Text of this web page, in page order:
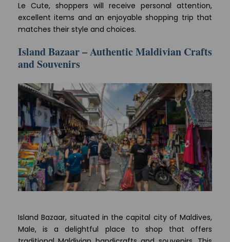
Le Cute, shoppers will receive personal attention,
excellent items and an enjoyable shopping trip that
matches their style and choices.
Island Bazaar – Authentic Maldivian Crafts
and Souvenirs
Island Bazaar, situated in the capital city of Maldives,
Male, is a delightful place to shop that offers